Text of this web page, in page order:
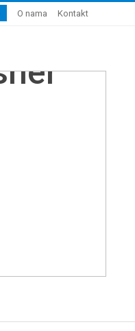
O nama Kontakt